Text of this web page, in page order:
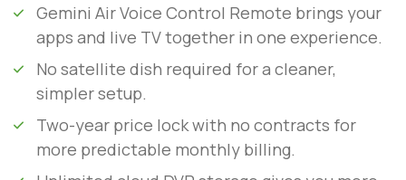
Gemini Air Voice Control Remote brings your
apps and live TV together in one experience.
No satellite dish required for a cleaner,
simpler setup.
Two-year price lock with no contracts for
more predictable monthly billing.